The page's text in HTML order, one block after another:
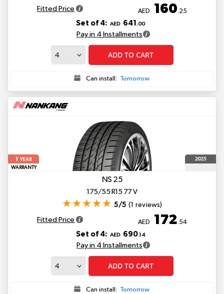
Fitted Price AED 160.25
Set of 4: AED 641 .00
Pay in 4 Installments
ADD TO CART
Can install: Tomorrow
1
YEAR
WARRANTY
2025
NS 25
175/55 R15 77 V
5/5 (1 reviews)
Fitted Price AED 172.54
Set of 4: AED 690.14
Pay in 4 Installments
ADD TO CART
Can install: Tomorrow